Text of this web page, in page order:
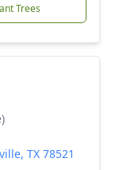
Trees
TX 78521